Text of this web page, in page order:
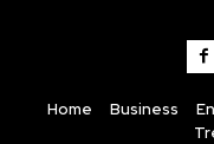
Home Business